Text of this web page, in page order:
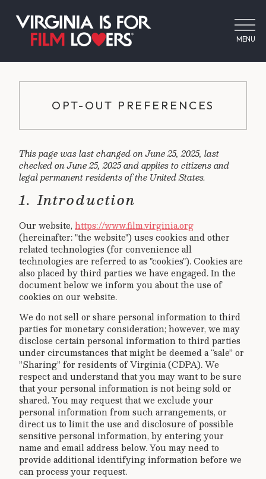
MENU
OPT-OUT PREFERENCES
This page was last changed on June 25, 2025, last
checked on June 25, 2025 and applies to citizens and
legal permanent residents of the United States.
1. Introduction
Our website, https://www.film.virginia.org
(hereinafter: "the website") uses cookies and other
related technologies (for convenience all
technologies are referred to as "cookies"). Cookies are
also placed by third parties we have engaged. In the
document below we inform you about the use of
cookies on our website.
We do not sell or share personal information to third
parties for monetary consideration; however, we may
disclose certain personal information to third parties
under circumstances that might be deemed a “sale” or
”Sharing” for residents of Virginia (CDPA). We
respect and understand that you may want to be sure
that your personal information is not being sold or
shared. You may request that we exclude your
personal information from such arrangements, or
direct us to limit the use and disclosure of possible
sensitive personal information, by entering your
name and email address below. You may need to
provide additional identifying information before we
can process your request.